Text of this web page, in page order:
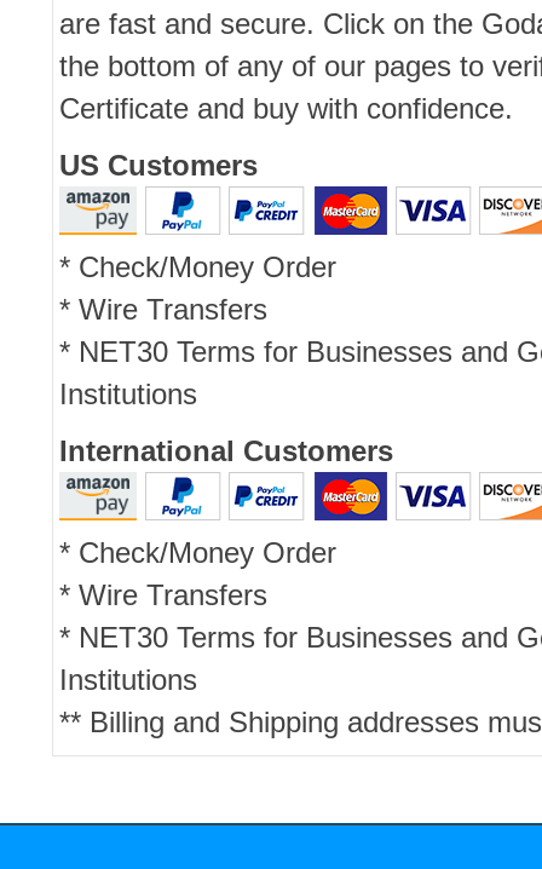
are fast and secure. Click on the
the bottom of any of our pages to
Certificate and buy with confidence.
US Customers
* Check/Money Order
* Wire Transfers
* NET30 Terms for Businesses and
Institutions
International Customers
* Check/Money Order
* Wire Transfers
* NET30 Terms for Businesses and
Institutions
** Billing and Shipping addresses